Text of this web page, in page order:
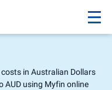
in Australian Dollars
AUD using Myfin online